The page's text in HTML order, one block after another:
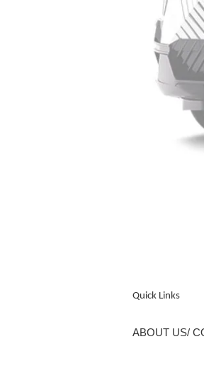
Quick Links
ABOUT US/